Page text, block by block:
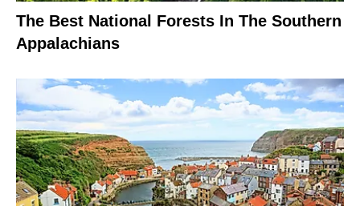
The Best National Forests In The Southern
Appalachians